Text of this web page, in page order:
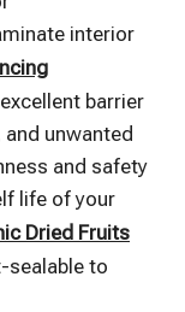
interior
barrier
unwanted
and safety
life of your
Dried Fruits
sealable to